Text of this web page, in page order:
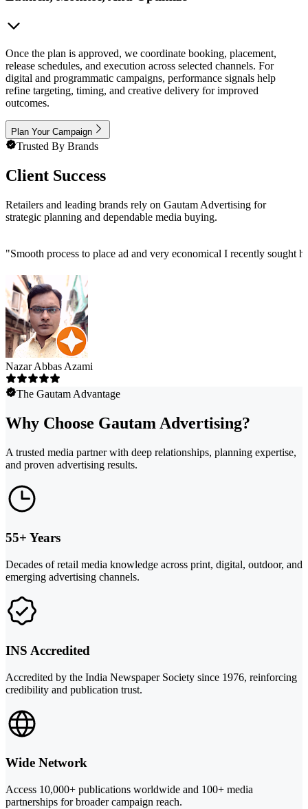
Once the plan is approved, we coordinate booking, placement,
release schedules, and execution across selected channels. For
digital and programmatic campaigns, performance signals help
refine targeting, timing, and creative delivery for improved
outcomes.
Plan Your Campaign
Trusted By Brands
Client Success
Retailers and leading brands rely on Gautam Advertising for
strategic planning and dependable media buying.
"Smooth process to place ad and very economical I recently
Nazar Abbas Azami
The Gautam Advantage
Why Choose Gautam Advertising?
A trusted media partner with deep relationships, planning expertise,
and proven advertising results.
55+ Years
Decades of retail media knowledge across print, digital, outdoor, and
emerging advertising channels.
INS Accredited
Accredited by the India Newspaper Society since 1976, reinforcing
credibility and publication trust.
Wide Network
Access 10,000+ publications worldwide and 100+ media
partnerships for broader campaign reach.